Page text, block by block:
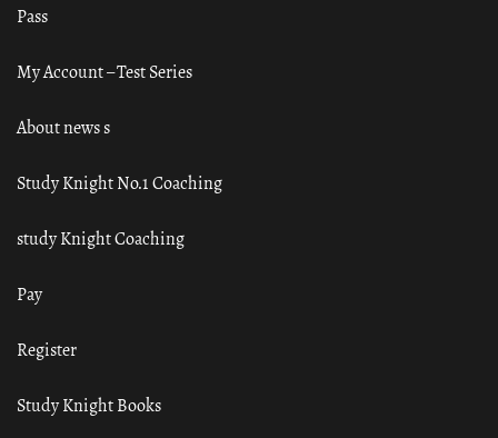
Pass
My Account – Test Series
About news s
Study Knight No.1 Coaching
study Knight Coaching
Pay
Register
Study Knight Books